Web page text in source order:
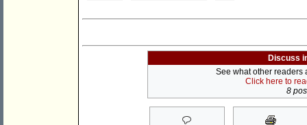
Discuss
See what other readers
Click here to
8